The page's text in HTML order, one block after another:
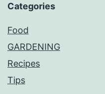
Categories
Food
GARDENING
Recipes
Tips